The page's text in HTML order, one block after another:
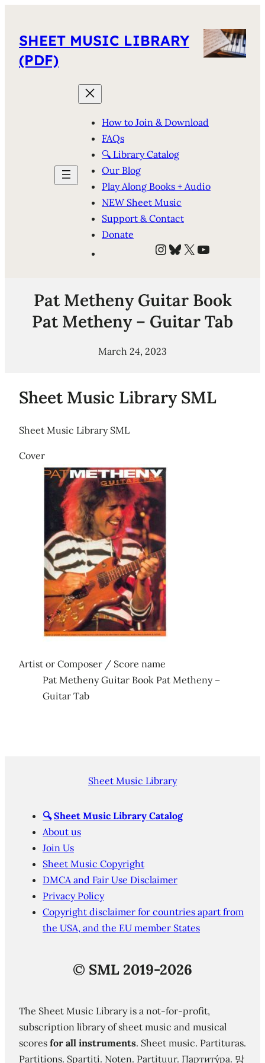
SHEET MUSIC LIBRARY
(PDF)
How to Join & Download
FAQs
🔍 Library Catalog
Our Blog
Play Along Books + Audio
NEW Sheet Music
Support & Contact
Donate
Instagram
Bluesky
X YouTube
Pat Metheny Guitar Book
Pat Metheny – Guitar Tab
March 24, 2023
Sheet Music Library SML
Sheet Music Library SML
Cover
Artist or Composer / Score name
Pat Metheny Guitar Book Pat Metheny –
Guitar Tab
Sheet Music Library
🔍 Sheet Music Library Catalog
About us
Join Us
Sheet Music Copyright
DMCA and Fair Use Disclaimer
Privacy Policy
Copyright disclaimer for countries apart from
the USA, and the EU member States
© SML 2019-2026
The Sheet Music Library is a not-for-profit,
subscription library of sheet music and musical
scores for all instruments. Sheet music. Partituras.
Partitions. Spartiti. Noten. Partituur. Партиту́ра. 망